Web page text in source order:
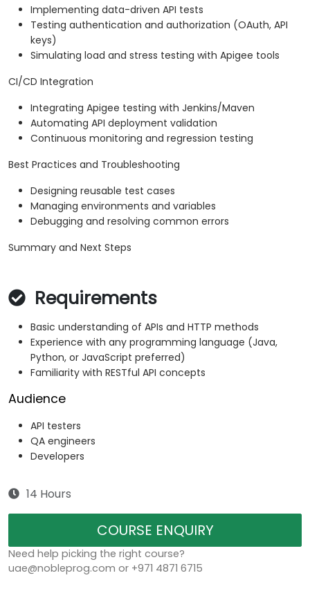
Implementing data-driven API tests
Testing authentication and authorization (OAuth, API
keys)
Simulating load and stress testing with Apigee tools
CI/CD Integration
Integrating Apigee testing with Jenkins/Maven
Automating API deployment validation
Continuous monitoring and regression testing
Best Practices and Troubleshooting
Designing reusable test cases
Managing environments and variables
Debugging and resolving common errors
Summary and Next Steps
Requirements
Basic understanding of APIs and HTTP methods
Experience with any programming language (Java,
Python, or JavaScript preferred)
Familiarity with RESTful API concepts
Audience
API testers
QA engineers
Developers
14 Hours
COURSE ENQUIRY
Need help picking the right course?
uae@nobleprog.com or +971 4871 6715